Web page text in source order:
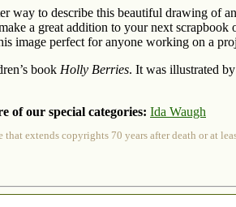
way to describe this beautiful drawing of
a great addition to your next
image perfect for anyone working on a
book Holly Berries. It was illustrated
of our special categories: Ida Waugh
extends copyrights 70 years after death or at